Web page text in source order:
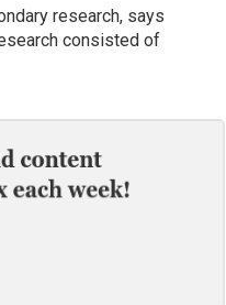
research, says
consisted of